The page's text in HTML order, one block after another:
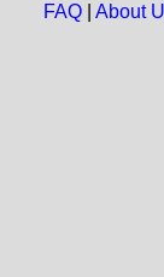
FAQ| About